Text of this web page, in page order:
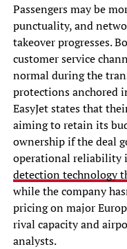
Passengers may be
punctuality, and
takeover progresses.
customer service
normal during the
protections anchored
EasyJet states that
aiming to retain its
ownership if the deal
operational reliability
detection technology
while the company
pricing on major
rival capacity and
analysts.